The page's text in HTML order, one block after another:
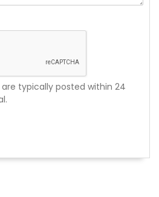
typically posted within 24